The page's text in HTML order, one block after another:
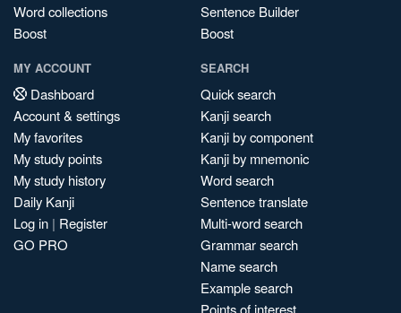
Word collections
Boost
Sentence Builder
Boost
MY ACCOUNT
Dashboard
Account & settings
My favorites
My study points
My study history
Daily Kanji
Log in | Register
GO PRO
SEARCH
Quick search
Kanji search
Kanji by component
Kanji by mnemonic
Word search
Sentence translate
Multi-word search
Grammar search
Name search
Example search
Points of interest